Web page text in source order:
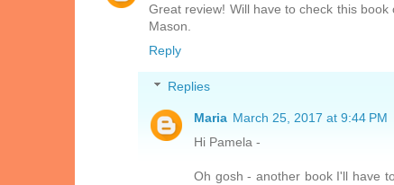
Great review! Will have to check this
Mason.
Reply
Replies
Maria March 25, 2017 at 9:44 PM
Hi Pamela -
Oh gosh - another book I'll have